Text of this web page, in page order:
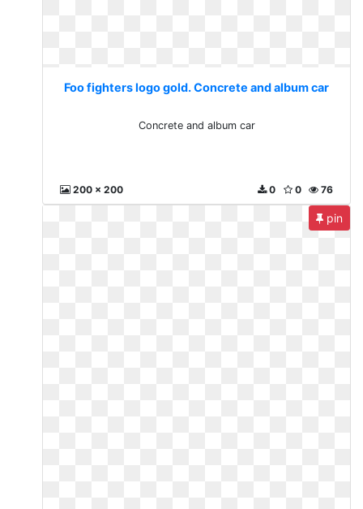
Foo fighters logo gold. Concrete and album car
Concrete and album car
200 x 200 76
0
0
pin